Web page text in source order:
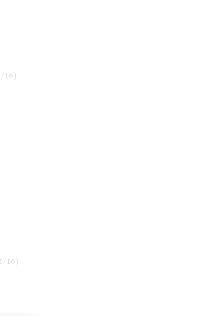
/ 16 )
/ 16 )